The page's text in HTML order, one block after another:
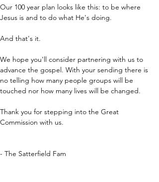
Our 100 year plan looks like this: to be where
Jesus is and to do what He's doing.
And that's it.
We hope you'll consider partnering with us to
advance the gospel. With your sending there is
no telling how many people groups will be
touched nor how many lives will be changed.
Thank you for stepping into the Great
Commission with us.
- The Satterfield Fam